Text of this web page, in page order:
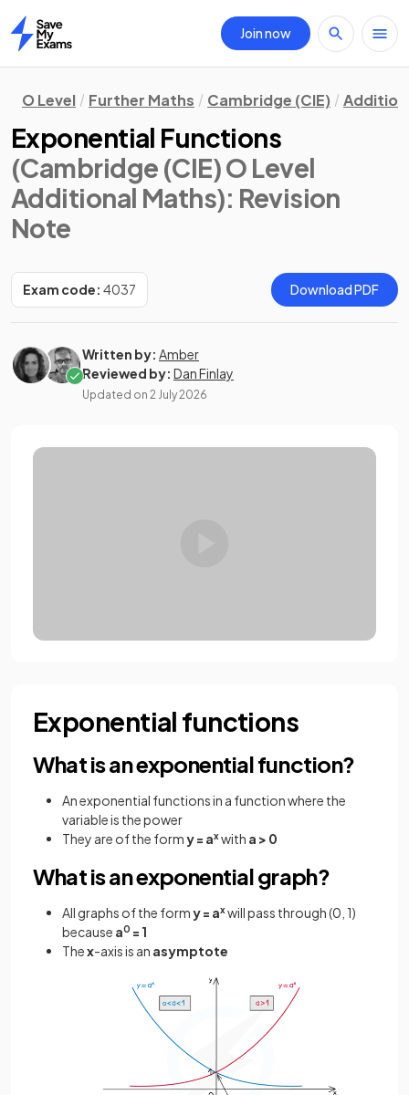
Home
Join now
O Level Further Maths Cambridge (CIE)
Exponential Functions
(Cambridge (CIE) O Level
Additional Maths): Revision
Note
Exam code: 4037 Download PDF
Written by: Amber
Reviewed by: Dan Finlay
Updated on 2 July 2026
Exponential functions
What is an exponential function?
An exponential functions in a function where the
variable is the power
They are of the formy = axwith a > 0
What is an exponential graph?
All graphs of the formy = axwill pass through (0, 1)
because a0 = 1
Thex-axis is an asymptote